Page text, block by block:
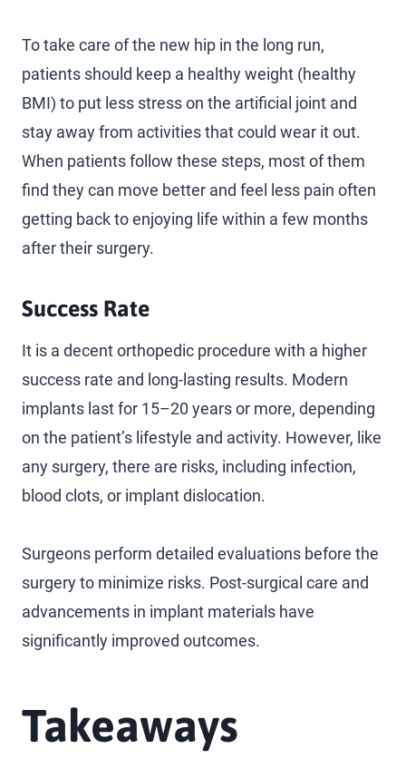
To take care of the new hip in the long run,
patients should keep a healthy weight (healthy
BMI) to put less stress on the artificial joint and
stay away from activities that could wear it out.
When patients follow these steps, most of them
find they can move better and feel less pain often
getting back to enjoying life within a few months
after their surgery.
Success Rate
It is a decent orthopedic procedure with a higher
success rate and long-lasting results. Modern
implants last for 15–20 years or more, depending
on the patient’s lifestyle and activity. However, like
any surgery, there are risks, including infection,
blood clots, or implant dislocation.
Surgeons perform detailed evaluations before the
surgery to minimize risks. Post-surgical care and
advancements in implant materials have
significantly improved outcomes.
Takeaways